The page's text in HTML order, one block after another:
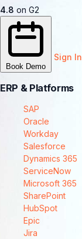
4.8 on G2
Book Demo
Sign In
ERP & Platforms
SAP
Oracle
Workday
Salesforce
Dynamics 365
ServiceNow
Microsoft 365
SharePoint
HubSpot
Epic
Jira